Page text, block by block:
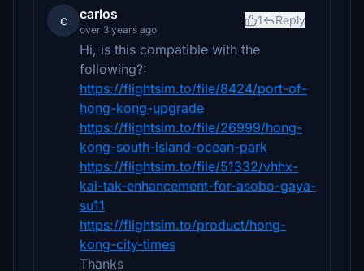
c carlos
over 3 years ago
1 Reply
Hi, is this compatible with the
following?:
https://flightsim.to/file/8424/port-of-
hong-kong-upgrade
https://flightsim.to/file/26999/hong-
kong-south-island-ocean-park
https://flightsim.to/file/51332/vhhx-
kai-tak-enhancement-for-asobo-gaya-
su11
https://flightsim.to/product/hong-
kong-city-times
Thanks